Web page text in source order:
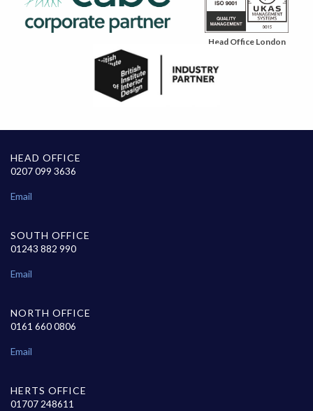
Head Office London
HEAD OFFICE
0207 099 3636
Email
SOUTH OFFICE
01243 882 990
Email
NORTH OFFICE
0161 660 0806
Email
HERTS OFFICE
01707 248611